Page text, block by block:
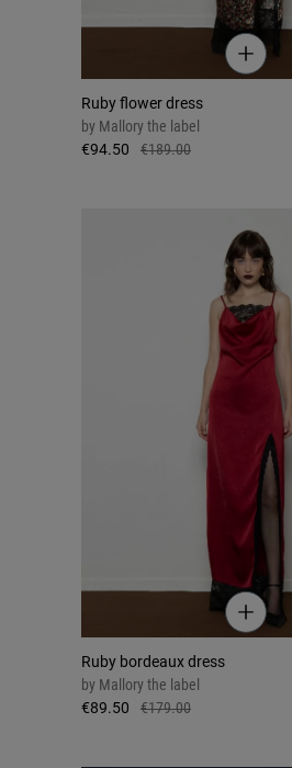
Ruby flower dress
by Mallory the label
€94.50
€189.00
Ruby bordeaux dress
by Mallory the label
€89.50
€179.00